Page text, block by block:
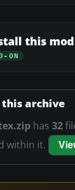
this mod
ON
this archive
has 32
within it.